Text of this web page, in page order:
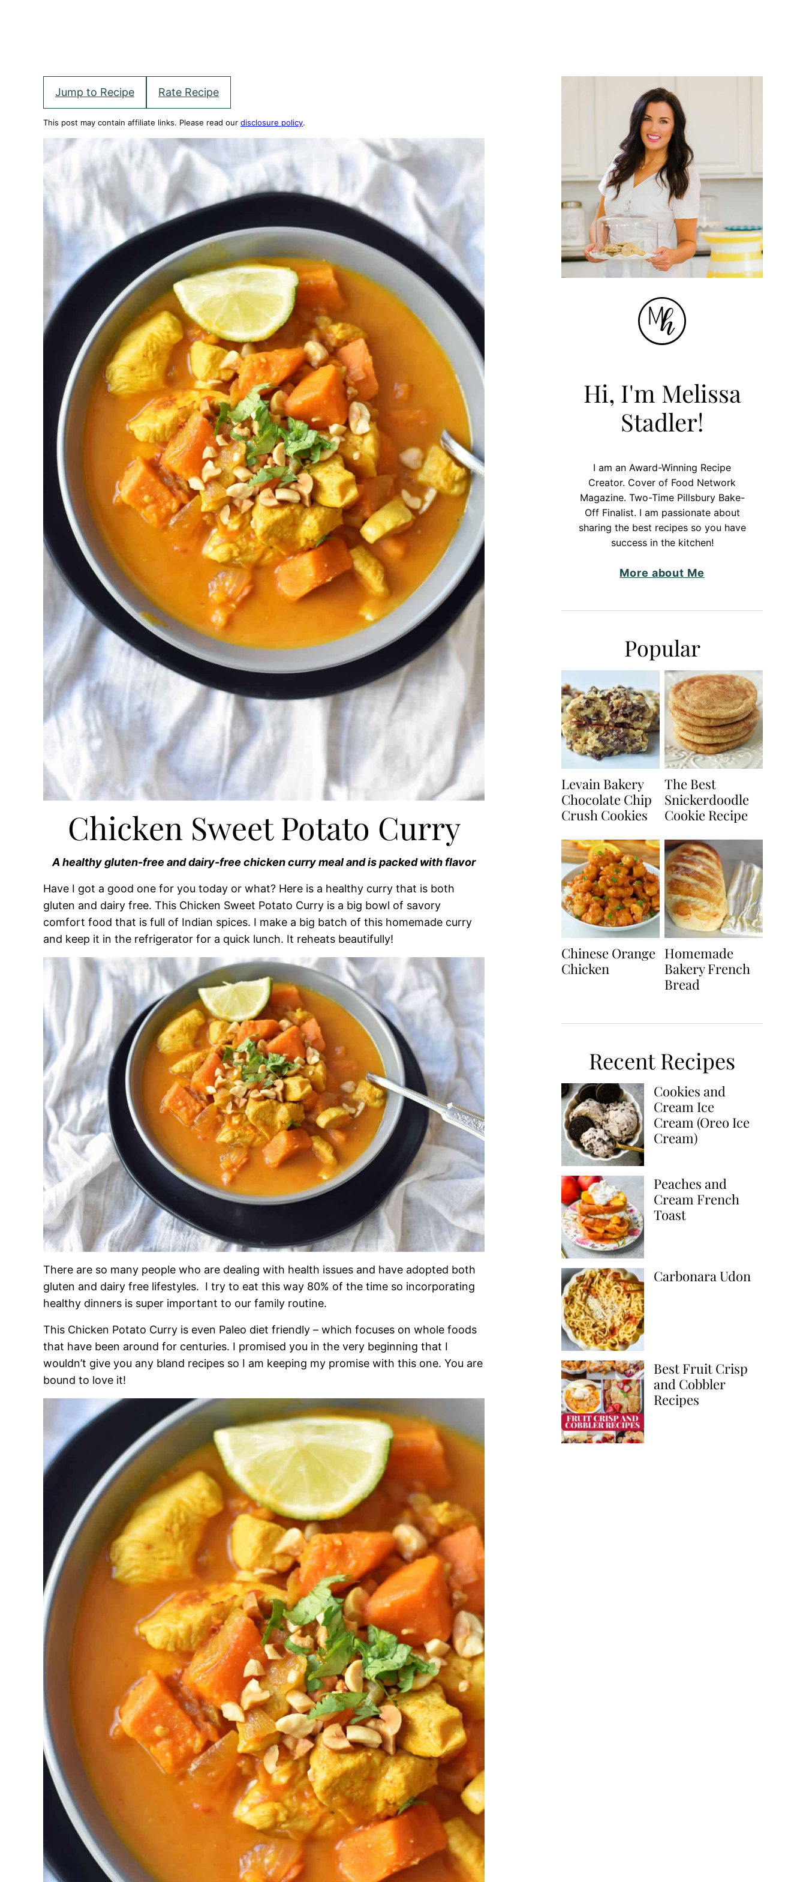
Jump to Recipe Rate Recipe
This post may contain affiliate links. Please read our disclosure policy.
Chicken Sweet Potato Curry
A healthy gluten-free and dairy-free chicken curry meal and is packed with flavor
Have I got a good one for you today or what? Here is a healthy curry that is both
gluten and dairy free. This Chicken Sweet Potato Curry is a big bowl of savory
comfort food that is full of Indian spices. I make a big batch of this homemade curry
and keep it in the refrigerator for a quick lunch. It reheats beautifully!
There are so many people who are dealing with health issues and have adopted both
gluten and dairy free lifestyles. I try to eat this way 80% of the time so incorporating
healthy dinners is super important to our family routine.
This Chicken Potato Curry is even Paleo diet friendly – which focuses on whole foods
that have been around for centuries. I promised you in the very beginning that I
wouldn’t give you any bland recipes so I am keeping my promise with this one. You are
bound to love it!
Hi, I'm Melissa
Stadler!
I am an Award-Winning Recipe
Creator. Cover of Food Network
Magazine. Two-Time Pillsbury Bake-
Off Finalist. I am passionate about
sharing the best recipes so you have
success in the kitchen!
More about Me
Popular
Levain Bakery
Chocolate Chip
Crush Cookies
The Best
Snickerdoodle
Cookie Recipe
Chinese Orange
Chicken
Homemade
Bakery French
Bread
Recent Recipes
Cookies and
Cream Ice
Cream (Oreo Ice
Cream)
Peaches and
Cream French
Toast
Carbonara Udon
Best Fruit Crisp
and Cobbler
Recipes